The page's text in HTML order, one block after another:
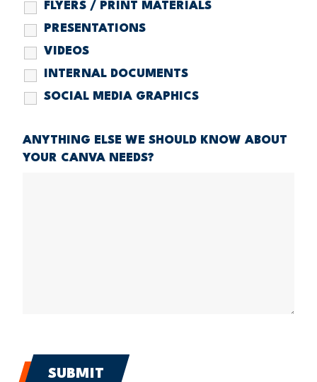
FLYERS / PRINT MATERIALS
PRESENTATIONS
VIDEOS
INTERNAL DOCUMENTS
SOCIAL MEDIA GRAPHICS
ANYTHING ELSE WE SHOULD KNOW ABOUT
YOUR CANVA NEEDS?